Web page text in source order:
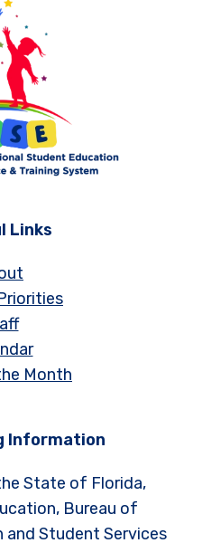
Links
Month
Information
State of Florida,
Bureau of
Student Services